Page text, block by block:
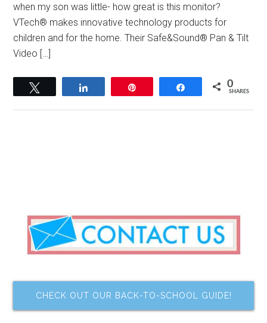
when my son was little- how great is this monitor?
VTech® makes innovative technology products for
children and for the home. Their Safe&Sound® Pan & Tilt
Video […]
Share 0
SHARES
CHECK OUT OUR BACK-TO-SCHOOL GUIDE!